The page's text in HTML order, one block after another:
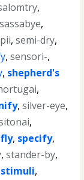
,
sassabye,
,semi-dry,
,sensori-,
, shepherd's
,
,silver-eye,
,
, specify,
,stander-by,
stimuli,